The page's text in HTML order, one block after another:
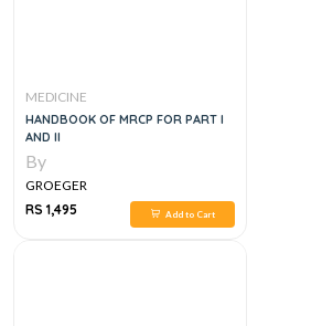
MEDICINE
HANDBOOK OF MRCP FOR PART I
AND II
By
GROEGER
RS 1,495
Add to Cart